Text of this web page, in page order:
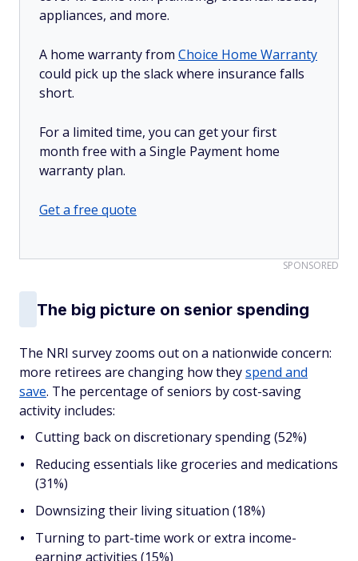
appliances, and more.
A home warranty from Choice Home Warranty
could pick up the slack where insurance falls
short.
For a limited time, you can get your first
month free with a Single Payment home
warranty plan.
Get a free quote
SPONSORED
The big picture on senior spending
The NRI survey zooms out on a nationwide concern:
more retirees are changing how theyspend and
save. The percentage of seniors by cost-saving
activity includes:
Cutting back on discretionary spending (52%)
Reducing essentials like groceries and medications
(31%)
Downsizing their living situation (18%)
Turning to part-time work or extra income-
earning activities (15%)